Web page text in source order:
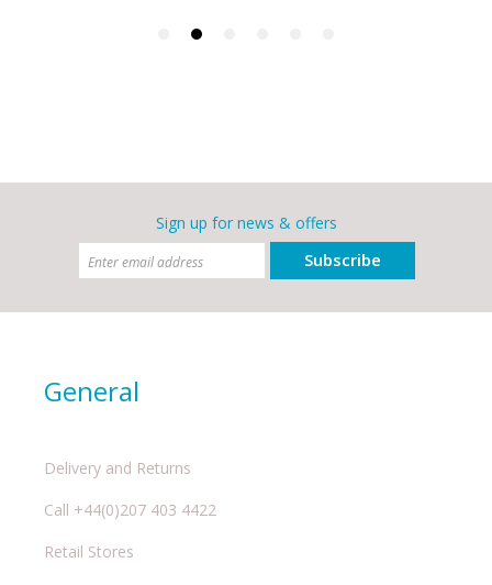
Sign up for news & offers
Subscribe
General
Delivery and Returns
Call +44(0)207 403 4422
Retail Stores